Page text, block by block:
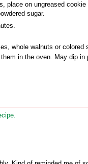
place on ungreased
sugar.
whole walnuts or colored
in the oven. May dip in